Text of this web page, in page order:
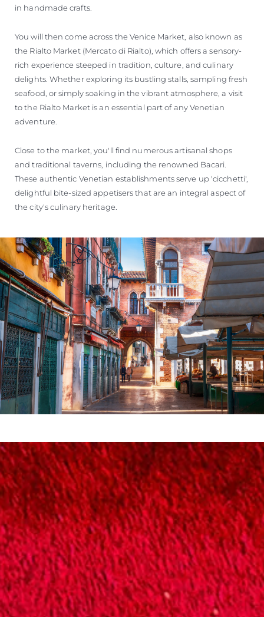
in handmade crafts.
You will then come across the Venice Market, also known as
the Rialto Market (Mercato di Rialto), which offers a sensory-
rich experience steeped in tradition, culture, and culinary
delights. Whether exploring its bustling stalls, sampling fresh
seafood, or simply soaking in the vibrant atmosphere, a visit
to the Rialto Market is an essential part of any Venetian
adventure.
Close to the market, you'll find numerous artisanal shops
and traditional taverns, including the renowned Bacari.
These authentic Venetian establishments serve up 'cicchetti',
delightful bite-sized appetisers that are an integral aspect of
the city's culinary heritage.